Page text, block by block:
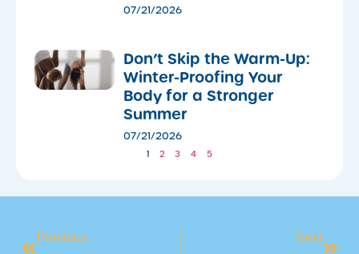
07/21/2026
Don’t Skip the Warm-Up:
Winter-Proofing Your
Body for a Stronger
Summer
07/21/2026
1 2 3 4 5
Previous Next